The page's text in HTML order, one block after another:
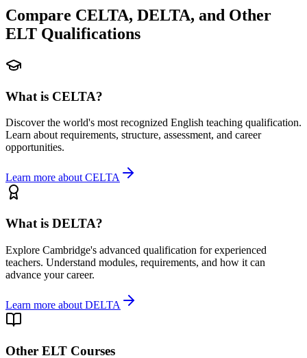
Compare CELTA, DELTA, and Other
ELT Qualifications
What is CELTA?
Discover the world's most recognized English teaching qualification.
Learn about requirements, structure, assessment, and career
opportunities.
Learn more about CELTA
What is DELTA?
Explore Cambridge's advanced qualification for experienced
teachers. Understand modules, requirements, and how it can
advance your career.
Learn more about DELTA
Other ELT Courses